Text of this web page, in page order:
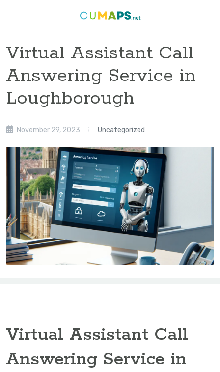
Virtual Assistant Call
Answering Service in
Loughborough
November 29, 2023 Uncategorized
Virtual Assistant Call
Answering Service in